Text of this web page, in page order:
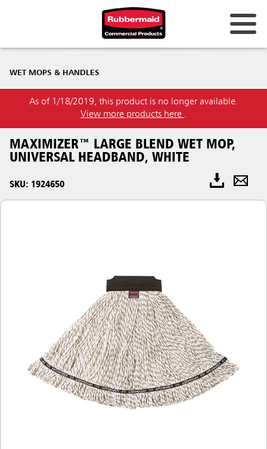
WET MOPS & HANDLES
As of 1/18/2019, this product is no longer available.
View more products here .
MAXIMIZER™ LARGE BLEND WET MOP,
UNIVERSAL HEADBAND, WHITE
SKU: 1924650